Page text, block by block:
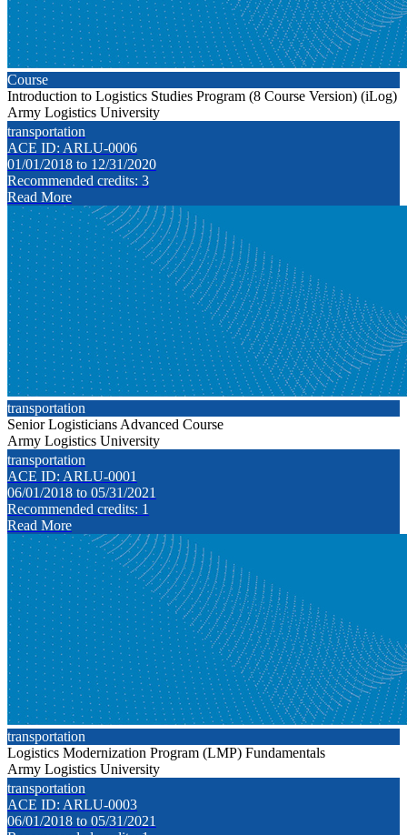
Course
Introduction to Logistics Studies Program (8 Course Version) (iLog)
Army Logistics University
transportation
ACE ID: ARLU-0006
01/01/2018 to 12/31/2020
Recommended credits: 3
Read More
transportation
Senior Logisticians Advanced Course
Army Logistics University
transportation
ACE ID: ARLU-0001
06/01/2018 to 05/31/2021
Recommended credits: 1
Read More
transportation
Logistics Modernization Program (LMP) Fundamentals
Army Logistics University
transportation
ACE ID: ARLU-0003
06/01/2018 to 05/31/2021